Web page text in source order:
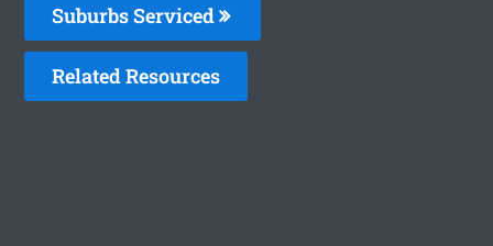
Suburbs Serviced
Related Resources